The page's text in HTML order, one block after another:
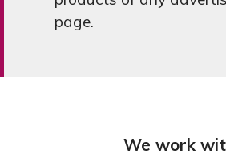
page.
We work